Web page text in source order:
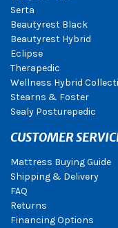
Serta
Beautyrest Black
Beautyrest Hybrid
Eclipse
Therapedic
Wellness Hybrid
Stearns & Foster
Sealy Posturepedic
CUSTOMER
Mattress Buying Guide
Shipping & Delivery
FAQ
Returns
Financing Options